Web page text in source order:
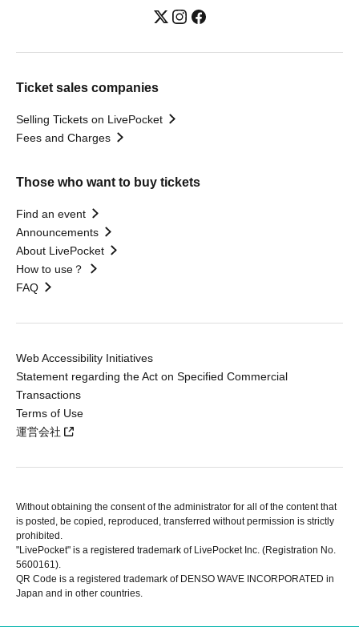
Ticket sales companies
Selling Tickets on LivePocket
Fees and Charges
Those who want to buy tickets
Find an event
Announcements
About LivePocket
How to use？
FAQ
Web Accessibility Initiatives
Statement regarding the Act on Specified Commercial
Transactions
Terms of Use
運営会社
Without obtaining the consent of the administrator for all of the content that
is posted, be copied, reproduced, transferred without permission is strictly
prohibited.
"LivePocket" is a registered trademark of LivePocket Inc. (Registration No.
5600161).
QR Code is a registered trademark of DENSO WAVE INCORPORATED in
Japan and in other countries.